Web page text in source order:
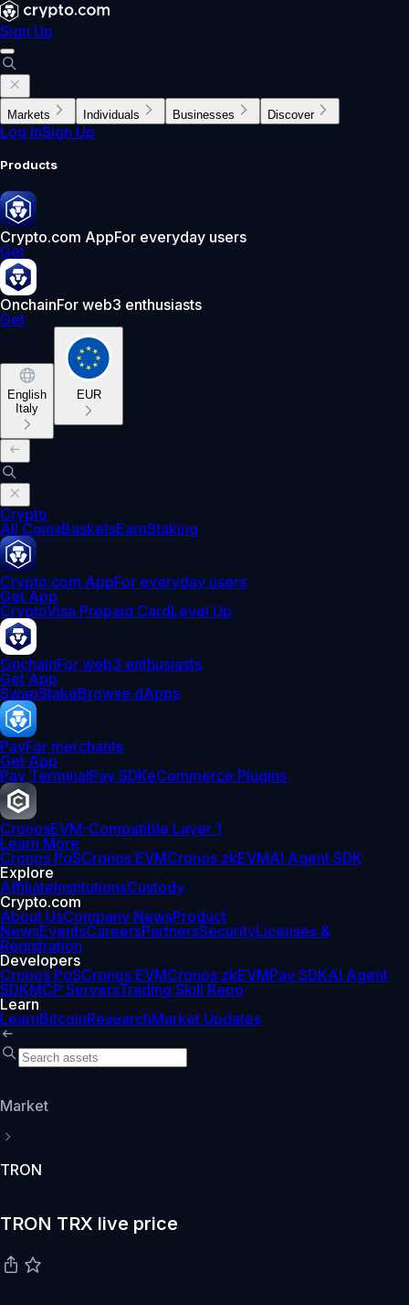
Sign Up
Markets Individuals Businesses Discover
Log InSign Up
Products
Crypto.com AppFor everyday users
Get
OnchainFor web3 enthusiasts
Get
English
Italy
EUR
Crypto
All CoinsBasketsEarnStaking
Crypto.com AppFor everyday users
Get App
CryptoVisa Prepaid CardLevel Up
OnchainFor web3 enthusiasts
Get App
SwapStakeBrowse dApps
PayFor merchants
Get App
Pay TerminalPay SDKeCommerce Plugins
CronosEVM-Compatible Layer 1
Learn More
Cronos PoSCronos EVMCronos zkEVMAI Agent SDK
Explore
AffiliateInstitutionsCustody
Crypto.com
About UsCompany NewsProduct
NewsEventsCareersPartnersSecurityLicenses &
Registration
Developers
Cronos PoSCronos EVMCronos zkEVMPay SDKAI Agent
SDKMCP ServersTrading Skill Repo
Learn
LearnBitcoinResearchMarket Updates
Market
TRON
TRON TRX live price